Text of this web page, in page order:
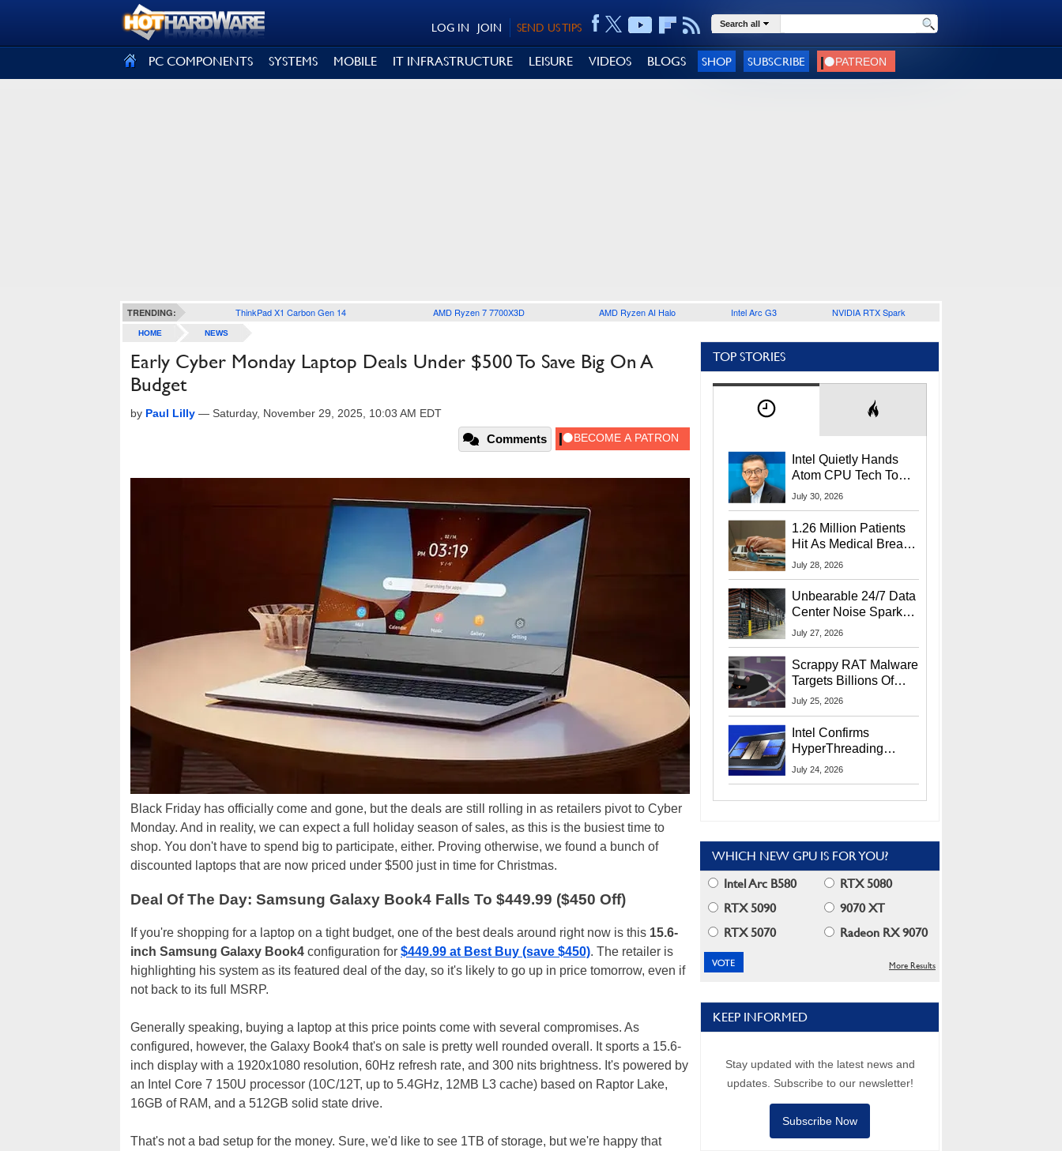
SEND US TIPS
JOIN
LOG IN Search all
PC COMPONENTS SYSTEMS MOBILE IT INFRASTRUCTURE LEISURE VIDEOS BLOGS SHOP SUBSCRIBE
TRENDING: ThinkPad X1 Carbon Gen 14 AMD Ryzen 7 7700X3D AMD Ryzen AI Halo Intel Arc G3 NVIDIA RTX Spark
HOME NEWS
Early Cyber Monday Laptop Deals Under $500 To Save Big On A
Budget
by Paul Lilly — Saturday, November 29, 2025, 10:03 AM EDT
Comments
Black Friday has officially come and gone, but the deals are still rolling in as retailers pivot to Cyber
Monday. And in reality, we can expect a full holiday season of sales, as this is the busiest time to
shop. You don't have to spend big to participate, either. Proving otherwise, we found a bunch of
discounted laptops that are now priced under $500 just in time for Christmas.
Deal Of The Day: Samsung Galaxy Book4 Falls To $449.99 ($450 Off)
If you're shopping for a laptop on a tight budget, one of the best deals around right now is this 15.6-
inch Samsung Galaxy Book4 configuration for $449.99 at Best Buy (save $450). The retailer is
highlighting his system as its featured deal of the day, so it's likely to go up in price tomorrow, even if
not back to its full MSRP.
Generally speaking, buying a laptop at this price points come with several compromises. As
configured, however, the Galaxy Book4 that's on sale is pretty well rounded overall. It sports a 15.6-
inch display with a 1920x1080 resolution, 60Hz refresh rate, and 300 nits brightness. It's powered by
an Intel Core 7 150U processor (10C/12T, up to 5.4GHz, 12MB L3 cache) based on Raptor Lake,
16GB of RAM, and a 512GB solid state drive.
That's not a bad setup for the money. Sure, we'd like to see 1TB of storage, but we're happy that
TOP STORIES
Intel Quietly Hands
Atom CPU Tech To
Startup Linked To
July 30, 2026
1.26 Million Patients
Hit As Medical Breach
Exposes Social
July 28, 2026
Unbearable 24/7 Data
Center Noise Sparks
Lawsuit From Furious
July 27, 2026
Scrappy RAT Malware
Targets Billions Of
Chrome And Edge
July 25, 2026
Intel Confirms
HyperThreading
Returns Starting With
July 24, 2026
WHICH NEW GPU IS FOR YOU?
Intel Arc B580
RTX 5080
RTX 5090
9070 XT
RTX 5070
Radeon RX 9070
More Results
KEEP INFORMED
Stay updated with the latest news and
updates. Subscribe to our newsletter!
Subscribe Now